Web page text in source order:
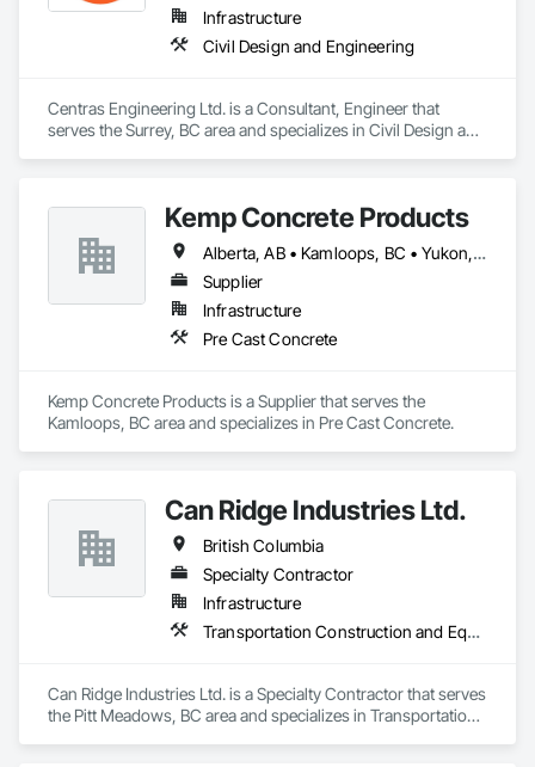
Infrastructure
Civil Design and Engineering
Centras Engineering Ltd. is a Consultant, Engineer that
serves the Surrey, BC area and specializes in Civil Design and
Kemp Concrete Products
Alberta, AB • Kamloops, BC • Yukon, YT • British Columbia
Supplier
Infrastructure
Pre Cast Concrete
Kemp Concrete Products is a Supplier that serves the
Kamloops, BC area and specializes in Pre Cast Concrete.
Can Ridge Industries Ltd.
British Columbia
Specialty Contractor
Infrastructure
Transportation Construction and Equipment
Can Ridge Industries Ltd. is a Specialty Contractor that serves
the Pitt Meadows, BC area and specializes in Transportation